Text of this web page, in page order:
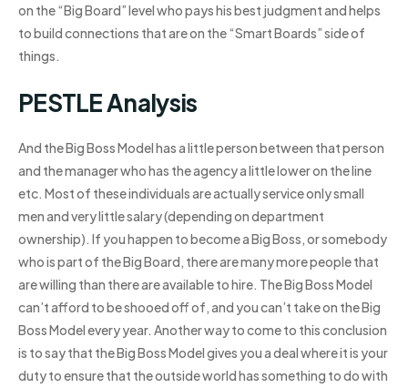
on the “Big Board” level who pays his best judgment and helps
to build connections that are on the “Smart Boards” side of
things.
PESTLE Analysis
And the Big Boss Model has a little person between that person
and the manager who has the agency a little lower on the line
etc. Most of these individuals are actually service only small
men and very little salary (depending on department
ownership). If you happen to become a Big Boss, or somebody
who is part of the Big Board, there are many more people that
are willing than there are available to hire. The Big Boss Model
can’t afford to be shooed off of, and you can’t take on the Big
Boss Model every year. Another way to come to this conclusion
is to say that the Big Boss Model gives you a deal where it is your
duty to ensure that the outside world has something to do with